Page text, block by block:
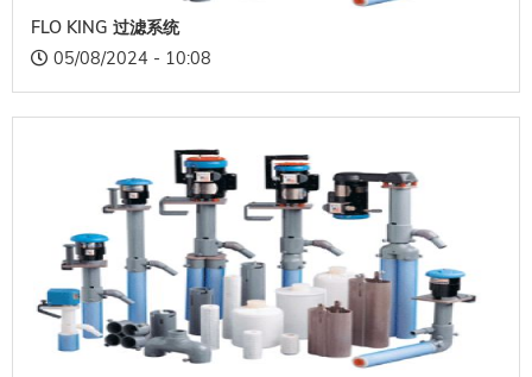
FLO KING 过滤系统
05/08/2024 - 10:08